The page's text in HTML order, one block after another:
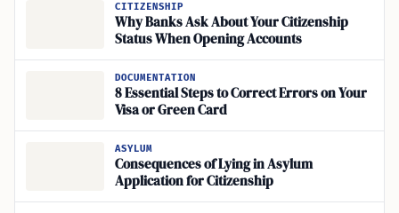
CITIZENSHIP
Why Banks Ask About Your Citizenship
Status When Opening Accounts
DOCUMENTATION
8 Essential Steps to Correct Errors on Your
Visa or Green Card
ASYLUM
Consequences of Lying in Asylum
Application for Citizenship